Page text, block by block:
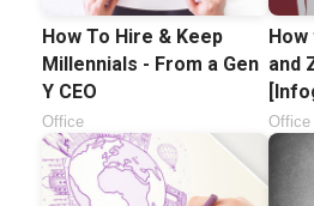
How To Hire & Keep
Millennials - From a Gen
Y CEO
Office
How
and
Office